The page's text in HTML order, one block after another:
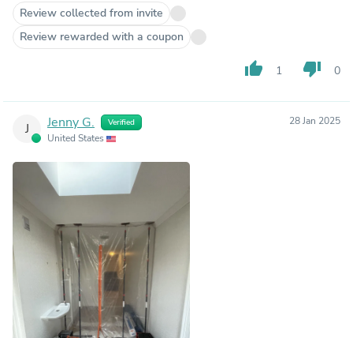
Review collected from invite
Review rewarded with a coupon
thumb_up 1 thumb_down 0
J Jenny G. Verified
United States
28 Jan 2025